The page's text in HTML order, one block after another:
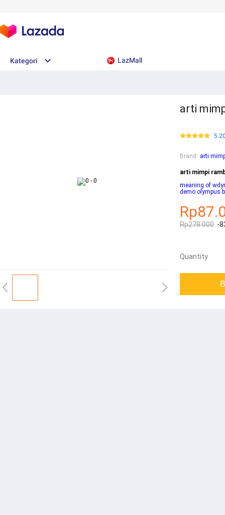
Kategori LazMall
arti
Brand : arti
arti mimpi
meaning of
demo olympus
Rp278.000 -
Quantity